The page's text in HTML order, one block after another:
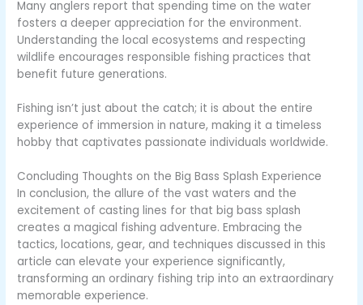
Many anglers report that spending time on the water
fosters a deeper appreciation for the environment.
Understanding the local ecosystems and respecting
wildlife encourages responsible fishing practices that
benefit future generations.
Fishing isn’t just about the catch; it is about the entire
experience of immersion in nature, making it a timeless
hobby that captivates passionate individuals worldwide.
Concluding Thoughts on the Big Bass Splash Experience
In conclusion, the allure of the vast waters and the
excitement of casting lines for that big bass splash
creates a magical fishing adventure. Embracing the
tactics, locations, gear, and techniques discussed in this
article can elevate your experience significantly,
transforming an ordinary fishing trip into an extraordinary
memorable experience.